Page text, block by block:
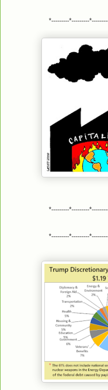
*---------*---------
*---------*---------
*---------*---------